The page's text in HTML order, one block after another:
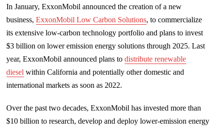
In January, ExxonMobil announced the creation of a new
business,ExxonMobil Low Carbon Solutions, to commercialize
its extensive low-carbon technology portfolio and plans to invest
$3 billion on lower emission energy solutions through 2025. Last
year, ExxonMobil announced plans todistribute renewable
diesel within California and potentially other domestic and
international markets as soon as 2022.
Over the past two decades, ExxonMobil has invested more than
$10 billion to research, develop and deploy lower-emission energy